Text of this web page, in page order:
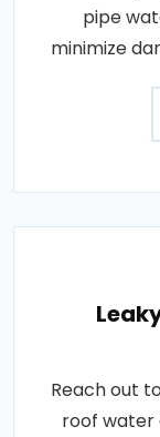
pipe
minimize
Reach out
roof water